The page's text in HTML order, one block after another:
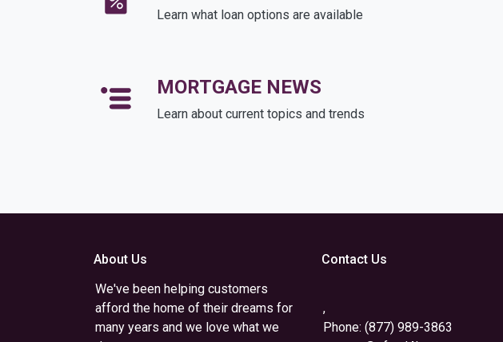
Learn what loan options are available
MORTGAGE NEWS
Learn about current topics and trends
About Us
We've been helping customers
afford the home of their dreams for
many years and we love what we
Contact Us
,
Phone: (877) 989-3863